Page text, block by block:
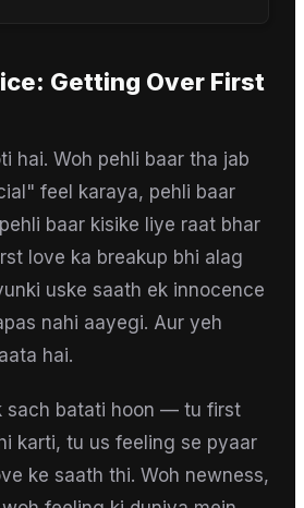
Getting Over First
hai. Woh pehli baar tha jab
feel karaya, pehli baar
baar kisike liye raat bhar
love ka breakup bhi alag
uske saath ek innocence
nahi aayegi. Aur yeh
hai.
sach batati hoon — tu first
karti, tu us feeling se pyaar
ke saath thi. Woh newness,